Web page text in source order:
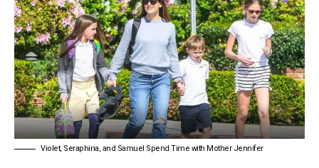
Violet, Seraphina, and Samuel Spend Time with Mother Jennifer